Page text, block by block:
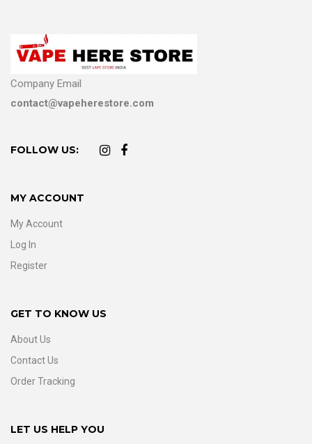
Company Email
contact@vapeherestore.com
FOLLOW US:
MY ACCOUNT
My Account
Log In
Register
GET TO KNOW US
About Us
Contact Us
Order Tracking
LET US HELP YOU